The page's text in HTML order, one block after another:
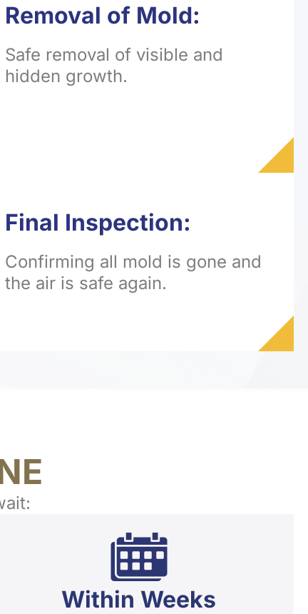
Removal of Mold:
Safe removal of visible and
hidden growth.
Final Inspection:
Confirming all mold is gone and
the air is safe again.
Within Weeks